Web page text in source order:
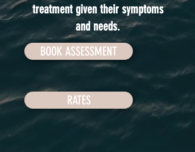
treatment given their symptoms
and needs.
BOOK ASSESSMENT
RATES